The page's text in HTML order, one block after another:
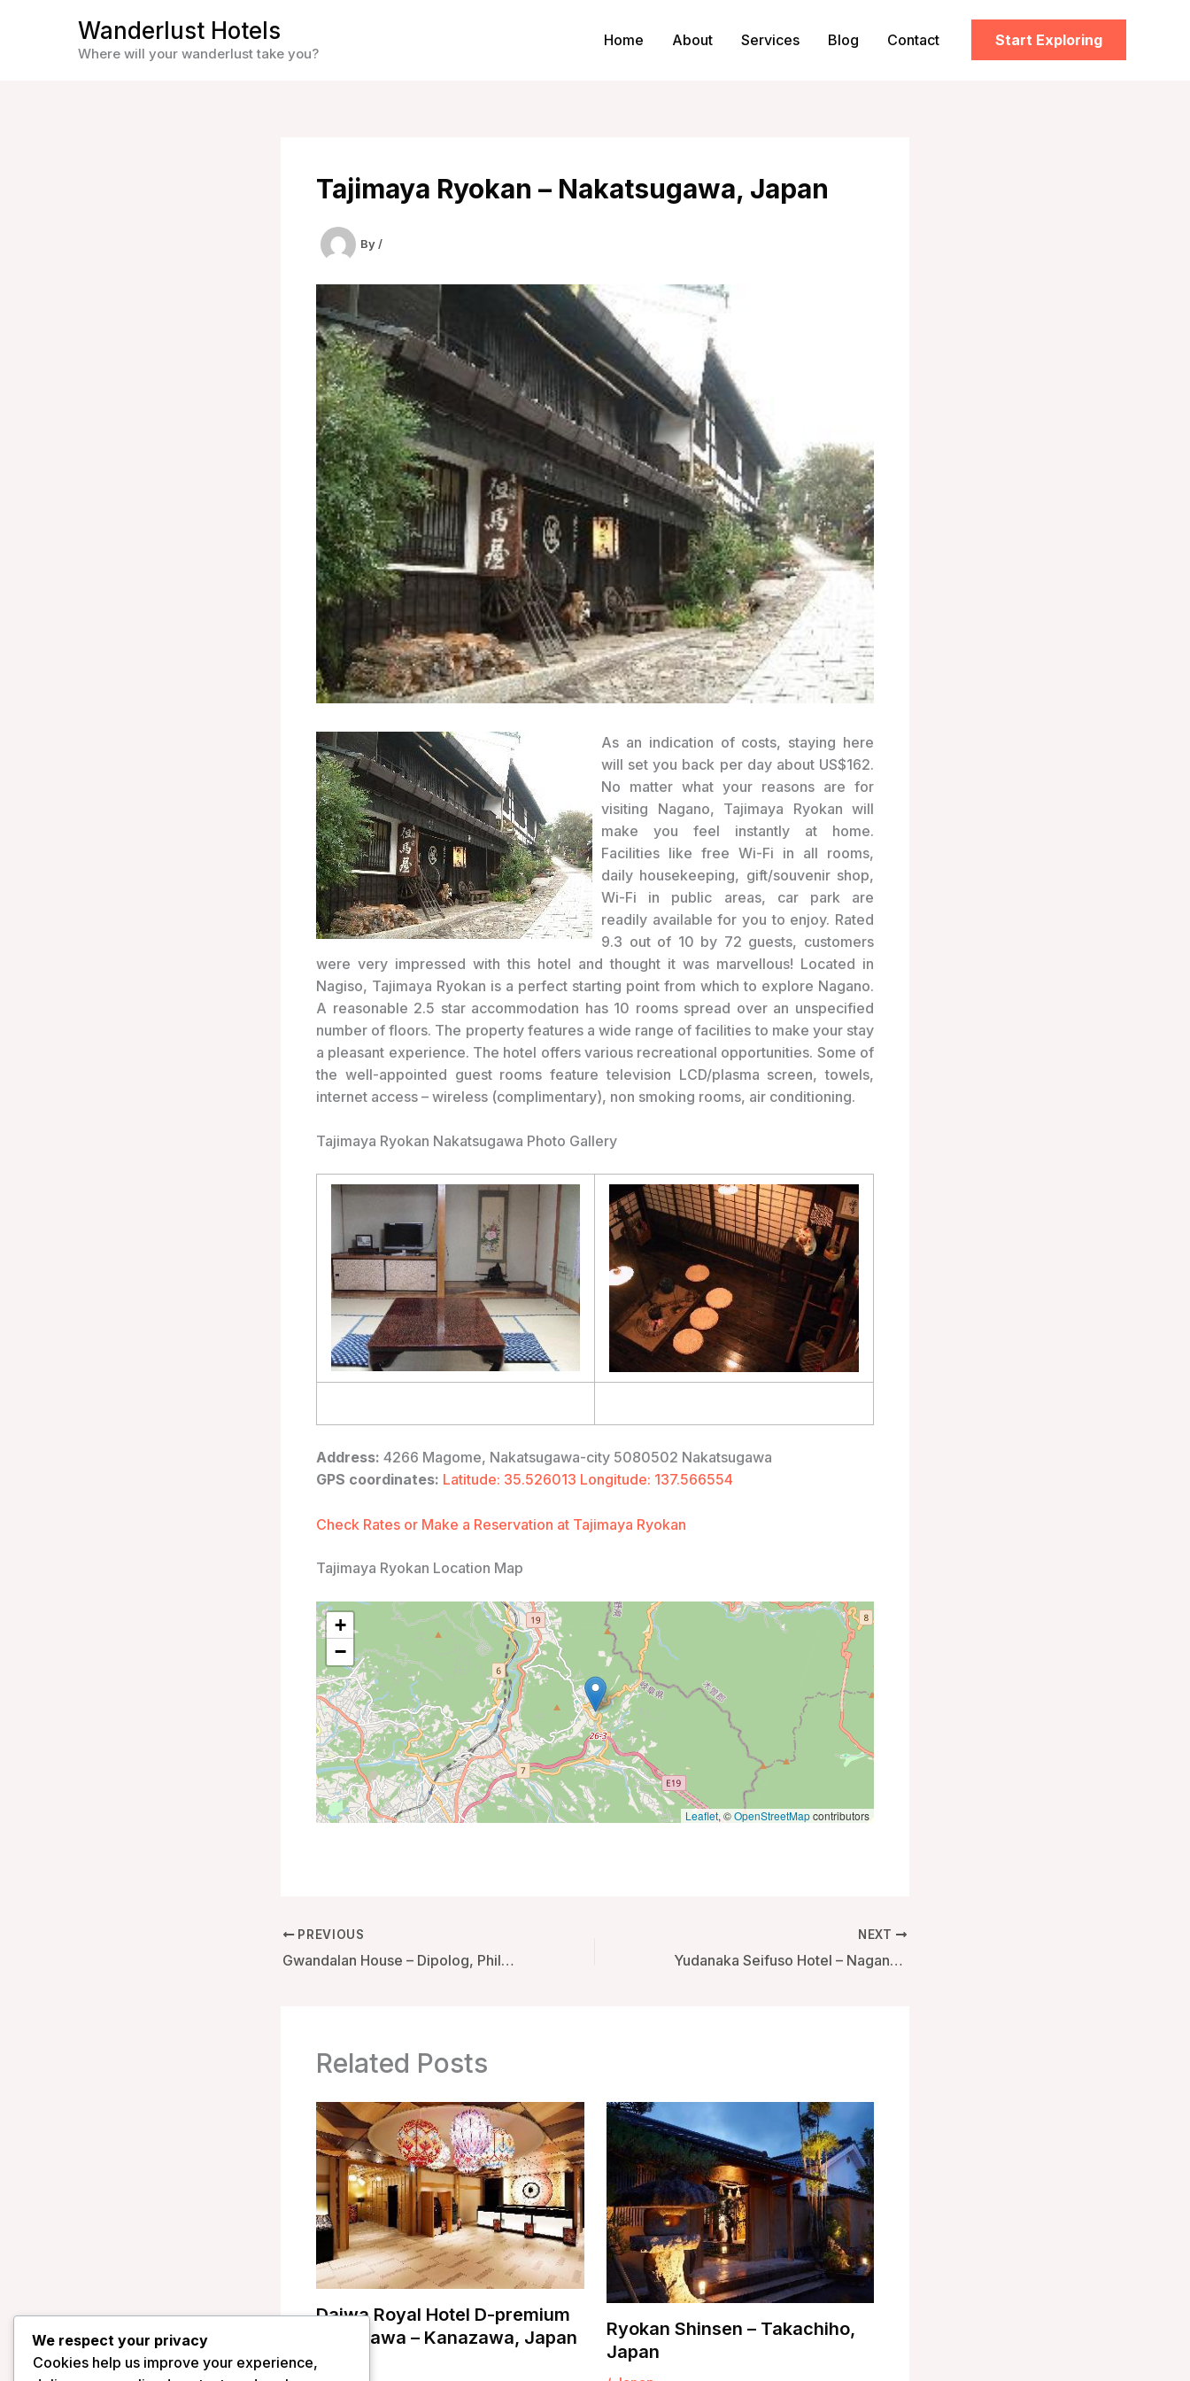
Wanderlust Hotels
Where will your wanderlust take you?
Home About Services Blog Contact Start Exploring
Tajimaya Ryokan – Nakatsugawa, Japan
By /
As an indication of costs, staying here
will set you back per day about US$162.
No matter what your reasons are for
visiting Nagano, Tajimaya Ryokan will
make you feel instantly at home.
Facilities like free Wi-Fi in all rooms,
daily housekeeping, gift/souvenir shop,
Wi-Fi in public areas, car park are
readily available for you to enjoy. Rated
9.3 out of 10 by 72 guests, customers
were very impressed with this hotel and thought it was marvellous! Located in
Nagiso, Tajimaya Ryokan is a perfect starting point from which to explore Nagano.
A reasonable 2.5 star accommodation has 10 rooms spread over an unspecified
number of floors. The property features a wide range of facilities to make your stay
a pleasant experience. The hotel offers various recreational opportunities. Some of
the well-appointed guest rooms feature television LCD/plasma screen, towels,
internet access – wireless (complimentary), non smoking rooms, air conditioning.
Tajimaya Ryokan Nakatsugawa Photo Gallery
Address: 4266 Magome, Nakatsugawa-city 5080502 Nakatsugawa
GPS coordinates: Latitude: 35.526013 Longitude: 137.566554
Check Rates or Make a Reservation at Tajimaya Ryokan
Tajimaya Ryokan Location Map
+
−
Leaflet, ©OpenStreetMapcontributors
PREVIOUS
Gwandalan House – Dipolog, Philippines
NEXT
Yudanaka Seifuso Hotel – Nagano, Japan
Related Posts
Daiwa Royal Hotel D-premium
Kanazawa – Kanazawa, Japan
/
Ryokan Shinsen – Takachiho,
Japan
We respect your privacy
Cookies help us improve your experience,